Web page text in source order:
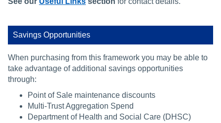
Savings Opportunities
When purchasing from this framework you may be able to
take advantage of additional savings opportunities
through:
Point of Sale maintenance discounts
Multi-Trust Aggregation Spend
Department of Health and Social Care (DHSC)